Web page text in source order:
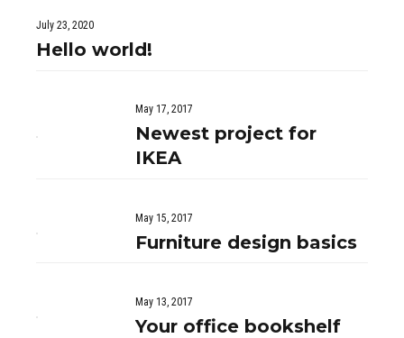
July 23, 2020
Hello world!
May 17, 2017
Newest project for
IKEA
May 15, 2017
Furniture design basics
May 13, 2017
Your office bookshelf